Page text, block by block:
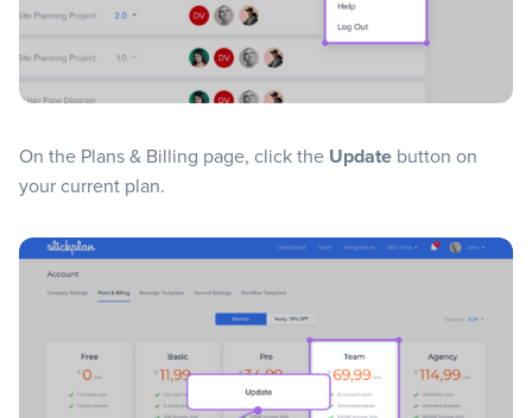
On the Plans & Billing page, click the Update button on
your current plan.